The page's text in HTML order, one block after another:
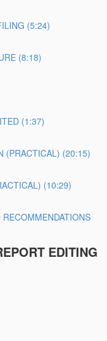
(5:24)
(8:18)
(1:37)
(PRACTICAL) (20:15)
(10:29)
EDITING